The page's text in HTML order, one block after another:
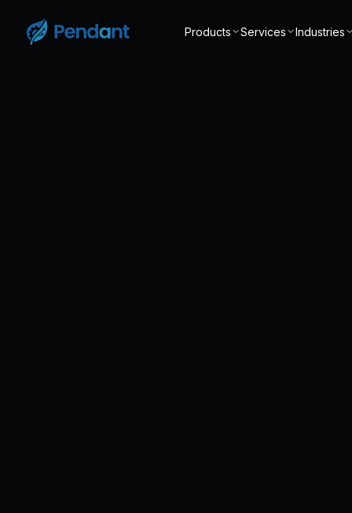
Products Services Industries